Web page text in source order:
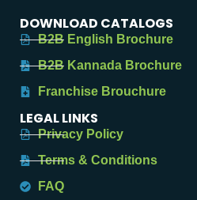
DOWNLOAD CATALOGS
B2B English Brochure
B2B Kannada Brochure
Franchise Brouchure
LEGAL LINKS
Privacy Policy
Terms & Conditions
FAQ